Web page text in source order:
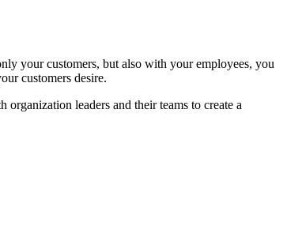
your customers, but also with your employees, you
customers desire.
leaders and their teams to create a